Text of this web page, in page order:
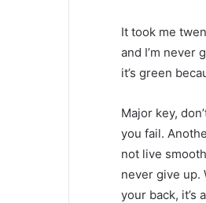
It took me
and I’m never
it’s green
Major key,
you fail.
not live
never give up.
your back, it’s